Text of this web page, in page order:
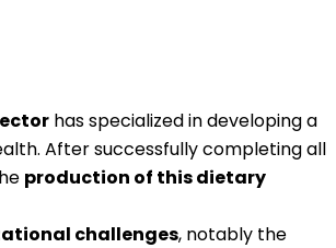
has specialized in developing a
After successfully completing all
production of this dietary
challenges, notably the